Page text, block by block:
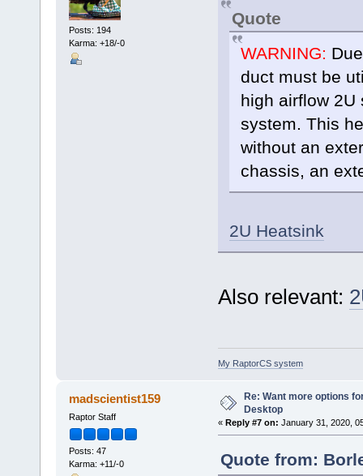
Posts: 194
Karma: +18/-0
Quote
WARNING:
duct must be
high airflow 2U
system. This
without an
chassis, an
2U Heatsink
Also relevant:
My RaptorCS system
madscientist159
Raptor Staff
Posts: 47
Karma: +11/-0
Re: Want more options
Desktop
« Reply #7 on: January 31, 2020,
Quote from: